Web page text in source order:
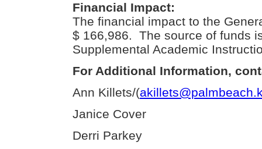
Financial Impact:
The financial impact to the
$ 166,986. The source of funds
Supplemental Academic
For Additional Information,
Ann Killets/(
Janice Cover
Derri Parkey